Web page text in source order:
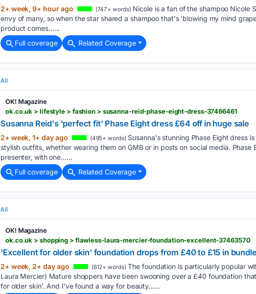
2+ week, 9+ hour ago (747+ words) Nicole is a fan of the shampoo Nicole
envy of many, so when the star shared a shampoo that's 'blowing my mind
product comes…...
Full coverage
Related Coverage
All
OK! Magazine
ok.co.uk > lifestyle > fashion > susanna-reid-phase-eight-dress-37466461
Susanna Reid's 'perfect fit' Phase Eight dress £64 off in huge sale
2+ week, 1+ day ago (495+ words) Susanna's stunning Phase Eight dress
stylish outfits, whether wearing them on GMB or in posts on social media.
presenter, with one…...
Full coverage
Related Coverage
All
OK! Magazine
ok.co.uk > shopping > flawless-laura-mercier-foundation-excellent-37463570
'Excellent for older skin' foundation drops from £40 to £15 in bundle
2+ week, 2+ day ago (612+ words) The foundation is particularly popular
Laura Mercier) Mature shoppers have been swooning over a £40 foundation
for older skin’. And I’ve found a way for beauty…...